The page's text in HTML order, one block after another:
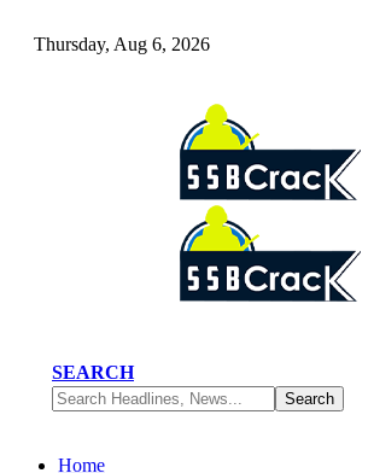
Thursday, Aug 6, 2026
SEARCH
Home